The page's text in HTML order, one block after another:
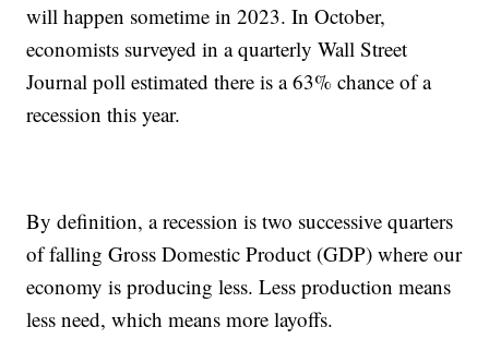
will happen sometime in 2023. In October,
economists surveyed in a quarterly Wall Street
Journal poll estimated there is a 63% chance of a
recession this year.
By definition, a recession is two successive quarters
of falling Gross Domestic Product (GDP) where our
economy is producing less. Less production means
less need, which means more layoffs.